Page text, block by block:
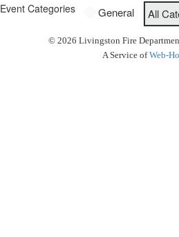
Event Categories
General All
© 2026 Livingston Fire
A Service ofWeb-